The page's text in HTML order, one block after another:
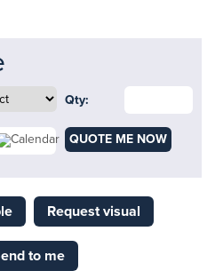
Qty:
QUOTE ME NOW
Request visual
to me